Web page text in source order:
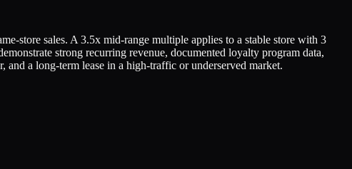
store sales. A 3.5x mid-range multiple applies to a stable store with 3
strong recurring revenue, documented loyalty program data,
a long-term lease in a high-traffic or underserved market.